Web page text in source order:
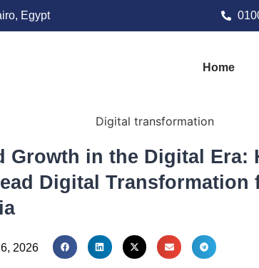
Egypt
Home
Growth in the Digital Era:
Digital Transformation
2026